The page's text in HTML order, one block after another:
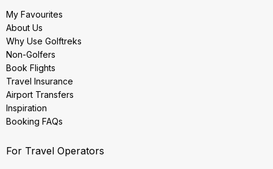
My Favourites
About Us
Why Use Golftreks
Non-Golfers
Book Flights
Travel Insurance
Airport Transfers
Inspiration
Booking FAQs
For Travel Operators